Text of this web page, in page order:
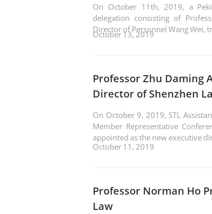
On October 11th, 2019, a
delegation consisting of
Director of Personnel Wang Wei,
October 13, 2019
Professor Zhu Daming
Director of Shenzhen
On October 9, 2019, STL Assistant Dean Professor Zhu Daming, attended the Seventh
Member Representative
appointed as the new executive
October 11, 2019
Professor Norman Ho
Law